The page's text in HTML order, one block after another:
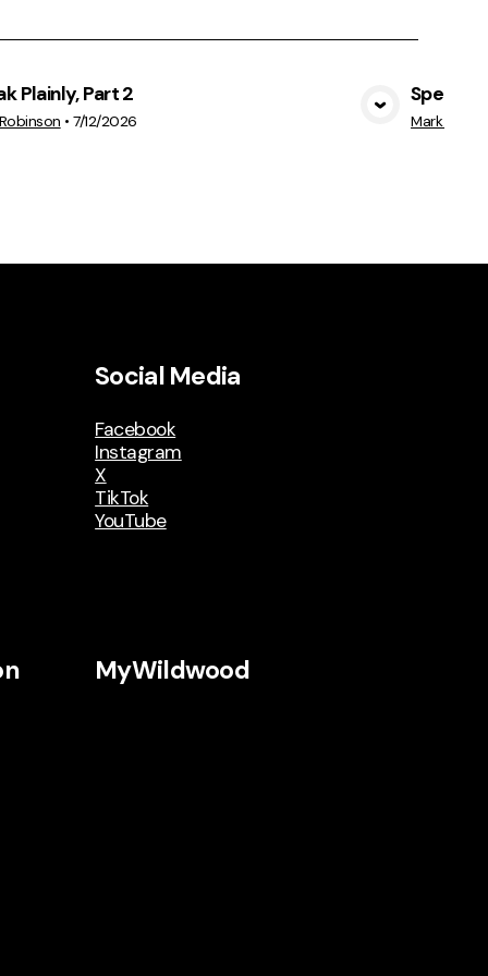
View Media
Plainly, Part 2
•7/12/2026
Speak
Mark
Social Media
Facebook
Instagram
X
TikTok
YouTube
MyWildwood